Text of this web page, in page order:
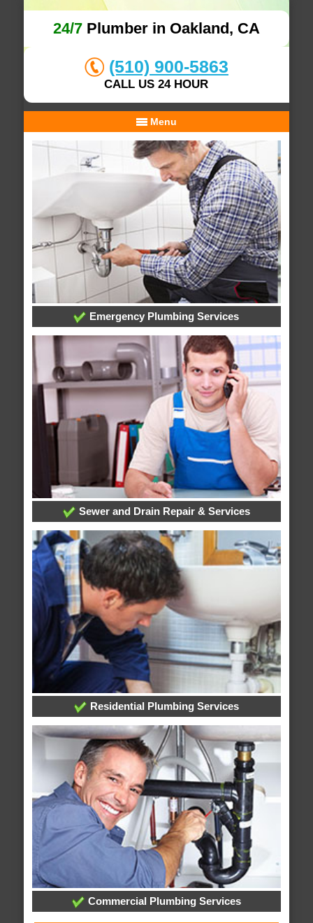
24/7Plumber in Oakland, CA
(510) 900-5863
CALL US 24 HOUR
Menu
Emergency Plumbing Services
Sewer and Drain Repair & Services
Residential Plumbing Services
Commercial Plumbing Services